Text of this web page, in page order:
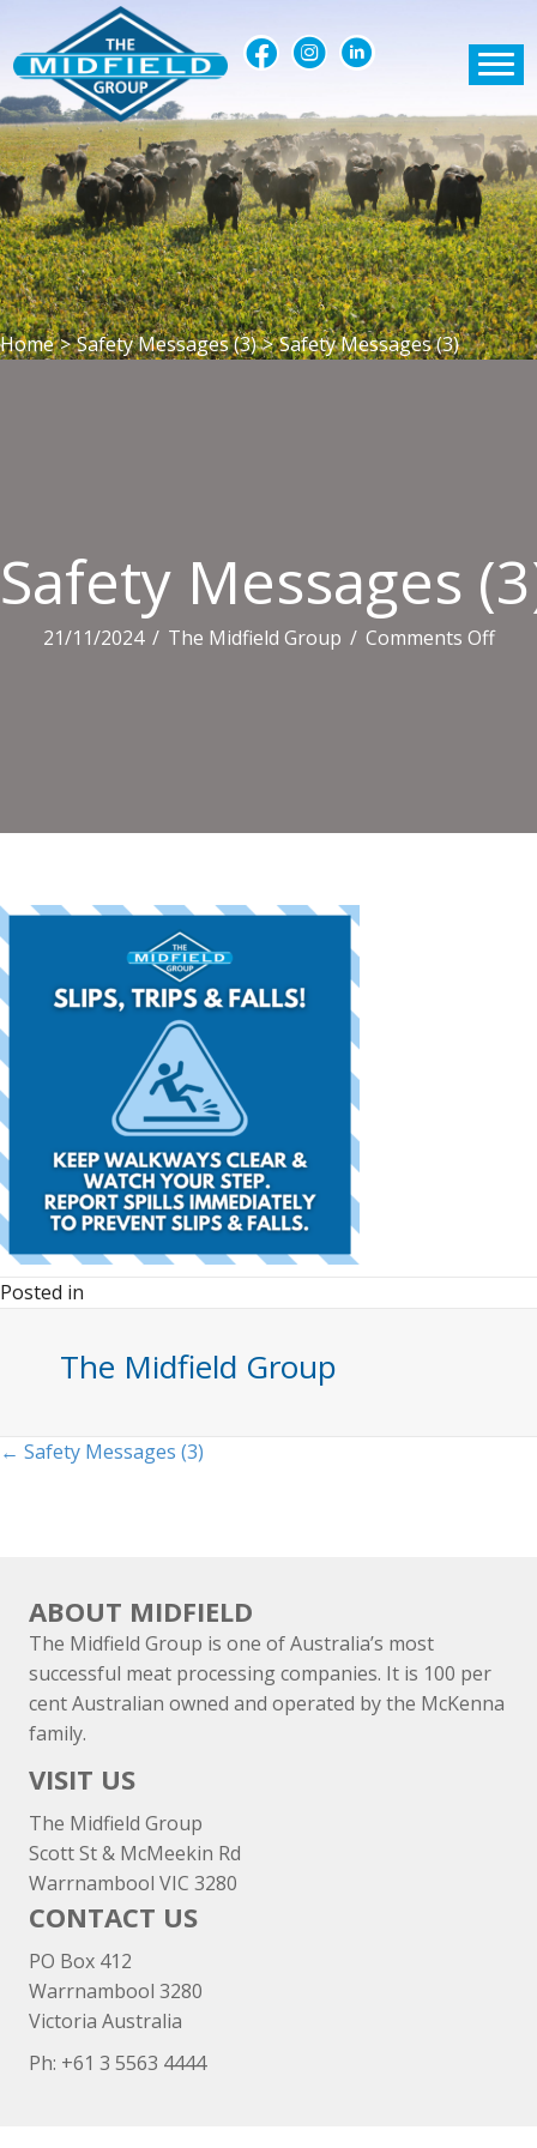
Home > Safety Messages (3) > Safety Messages (3)
Safety Messages
21/11/2024 / The Midfield Group / Comments Offon
Posted in
The Midfield Group
Posts
← Safety Messages (3)
ABOUT MIDFIELD
The Midfield Group is one of Australia’s most
successful meat processing companies. It is 100 per
cent Australian owned and operated by the McKenna
family.
VISIT US
The Midfield Group
Scott St & McMeekin Rd
Warrnambool VIC 3280
CONTACT US
PO Box 412
Warrnambool 3280
Victoria Australia
Ph: +61 3 5563 4444